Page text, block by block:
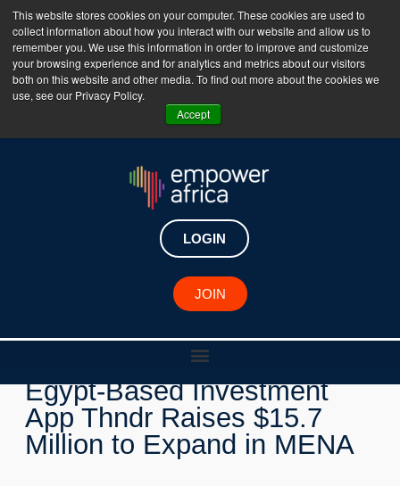
This website stores cookies on your computer. These cookies are used to
collect information about how you interact with our website and allow us to
remember you. We use this information in order to improve and customize
your browsing experience and for analytics and metrics about our visitors
both on this website and other media. To find out more about the cookies we
use, see our Privacy Policy.
Accept
The Empower Africa Business Platform is Now Live
!!!
Join Now
LOGIN
JOIN
New Investments
Egypt-Based Investment
App Thndr Raises $15.7
Million to Expand in MENA